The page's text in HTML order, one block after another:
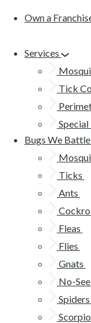
Own a
Services
Tick
Special
Bugs We Battle
Ticks
Ants
Fleas
Flies
Gnats
No-
Spiders